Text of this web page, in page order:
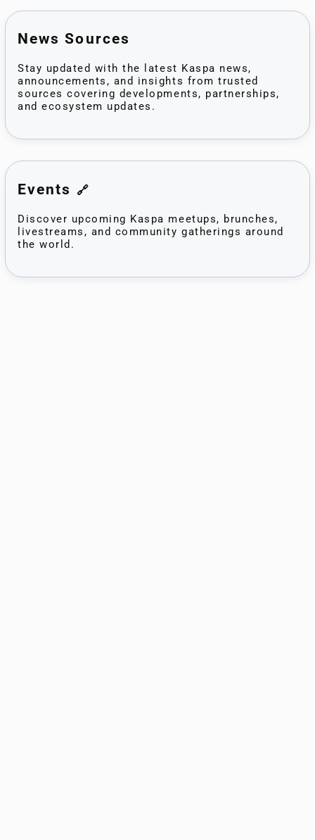
News Sources
Stay updated with the latest Kaspa news,
announcements, and insights from trusted
sources covering developments, partnerships,
and ecosystem updates.
Events 🔗
Discover upcoming Kaspa meetups, brunches,
livestreams, and community gatherings around
the world.